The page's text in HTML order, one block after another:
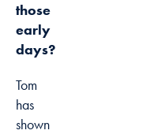
those
early
days?
Tom
has
shown